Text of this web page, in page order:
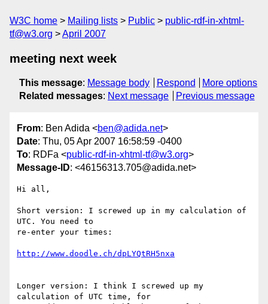
W3C home Mailing lists Public
public-rdf-in-xhtml-
tf@w3.org
April 2007
meeting next week
This message: Message body Respond
More options
Related messages: Next message Previous message
From: Ben Adida <ben@adida.net>
Date: Thu, 05 Apr 2007 16:58:59 -0400
To: RDFa <public-rdf-in-xhtml-tf@w3.org>
Message-ID: <46156313.705@adida.net>
Hi all,
Short version: I screwed up in my calculation of
UTC. You need to
re-enter your times:
http://www.doodle.ch/dpLYQtRH5nxa
Longer version: I think I screwed up my
calculation of UTC time, for